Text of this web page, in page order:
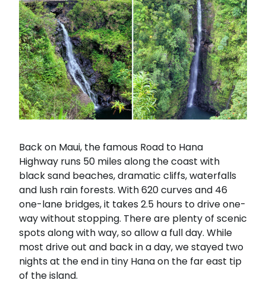
Back on Maui, the famous Road to Hana
Highway runs 50 miles along the coast with
black sand beaches, dramatic cliffs, waterfalls
and lush rain forests. With 620 curves and 46
one-lane bridges, it takes 2.5 hours to drive one-
way without stopping. There are plenty of scenic
spots along with way, so allow a full day. While
most drive out and back in a day, we stayed two
nights at the end in tiny Hana on the far east tip
of the island.